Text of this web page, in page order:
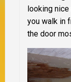
looking
you walk in
the door